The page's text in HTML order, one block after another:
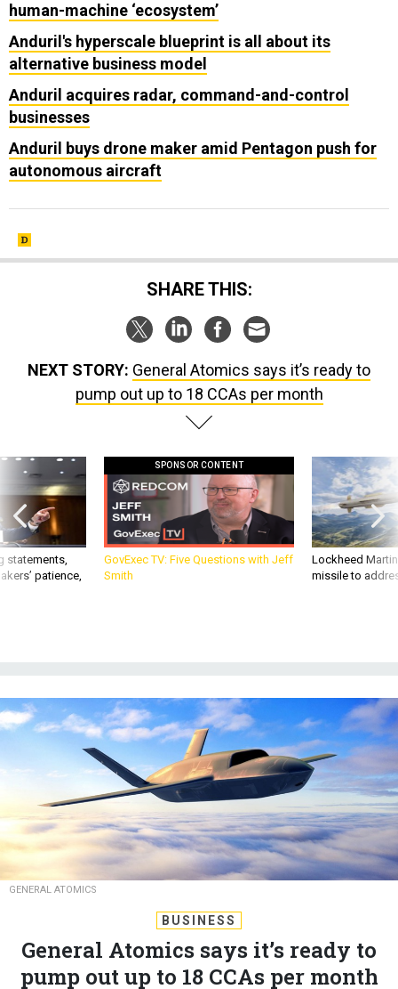
human-machine ‘ecosystem’
Anduril's hyperscale blueprint is all about its
alternative business model
Anduril acquires radar, command-and-control
businesses
Anduril buys drone maker amid Pentagon push for
autonomous aircraft
SHARE THIS:
NEXT STORY: General Atomics says it’s ready to
pump out up to 18 CCAs per month
statements,
patience,
SPONSOR CONTENT
GovExec TV: Five Questions with Jeff
Smith
Lockheed
missile to
GENERAL ATOMICS
BUSINESS
General Atomics says it’s ready to
pump out up to 18 CCAs per month